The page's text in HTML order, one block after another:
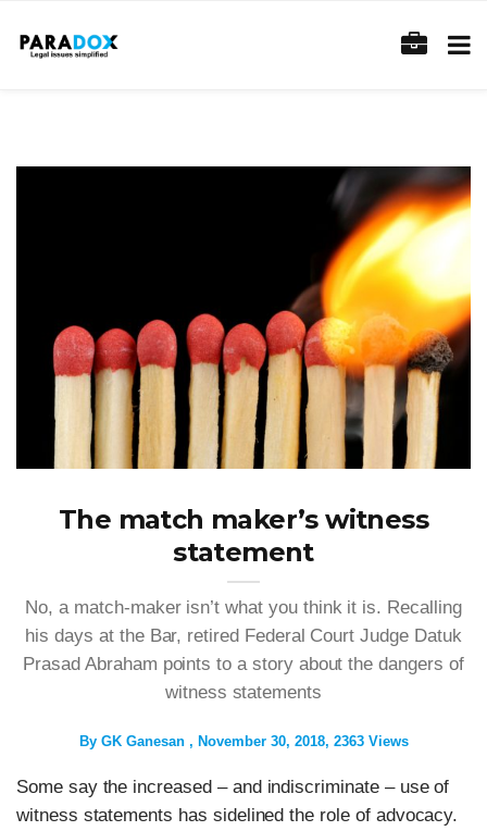
The match maker’s witness
statement
No, a match-maker isn’t what you think it is. Recalling
his days at the Bar, retired Federal Court Judge Datuk
Prasad Abraham points to a story about the dangers of
witness statements
By GK Ganesan November 30, 2018 2363 Views
Some say the increased – and indiscriminate – use of
witness statements has sidelined the role of advocacy.